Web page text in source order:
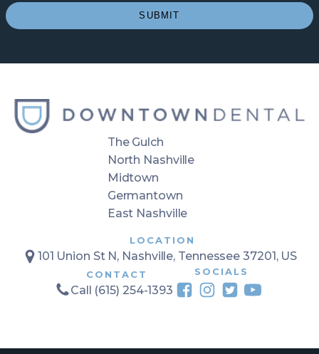
(Required) SUBMIT
The Gulch
North Nashville
Midtown
Germantown
East Nashville
LOCATION
101 Union St N, Nashville, Tennessee 37201, US
CONTACT
Call (615) 254-1393
SOCIALS